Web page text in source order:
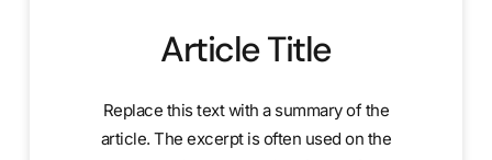
Article Title
Replace this text with a summary of the
article. The excerpt is often used on the